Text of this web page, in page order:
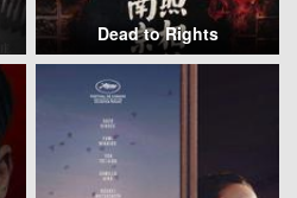
Dead to Rights